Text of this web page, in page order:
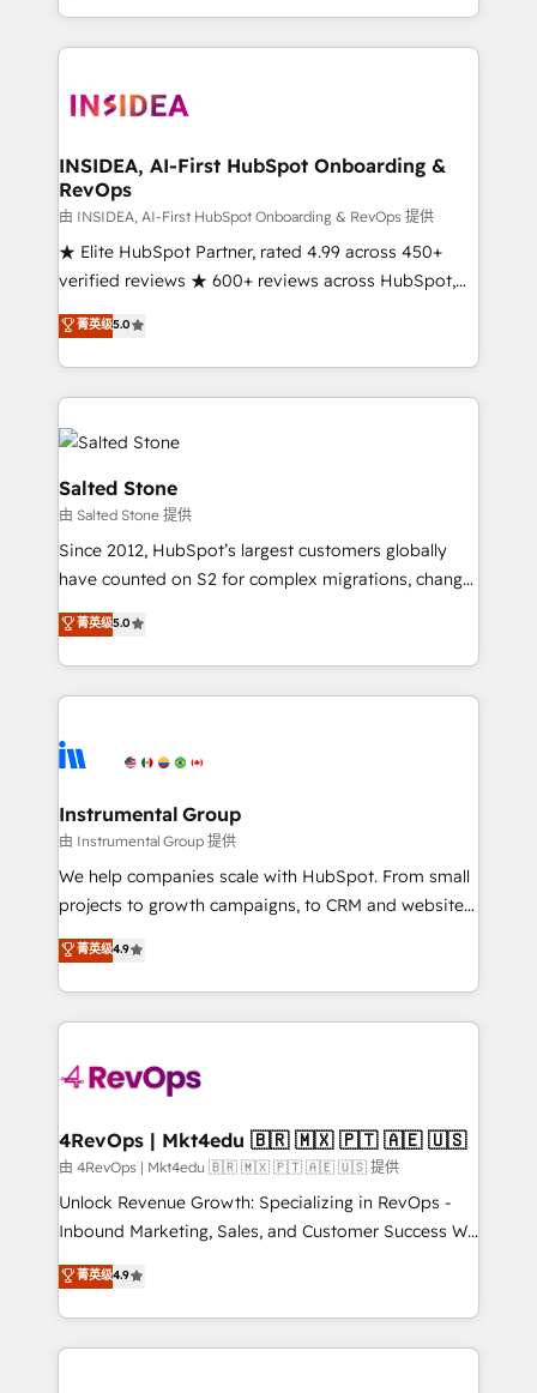
solution. As the only firm in the world to hold Elite
Partner Accreditations with both HubSpot and Clay,
architecture, pipeline generation, data intelligence,
Choose RP: - Secure: Soc2 compliant 🛡️ - Pricing:
Implementations starting at $1,5k 💵 - Speed: Launch
in 14 days ⚡ - Global: 250 professionals across five
continents 🌐 - Scale: Fastest tiering Elite HubSpot
Partner 🪴 - Sales Hub: More implementations than
Salesforce addicts to HubSpot evangelists 🧡 Don't
hire a marketing agency for an Ops problem. Don't
INSIDEA, AI-First HubSpot Onboarding &
RevOps
由 INSIDEA, AI-First HubSpot Onboarding & RevOps 提供
★ Elite HubSpot Partner, rated 4.99 across 450+
verified reviews ★ 600+ reviews across HubSpot,
G2 & Clutch ★ 150+ in-house HubSpot-certified
experts ★ 1,500+ implementations across 25+
countries ★ AI-first, RevOps-led, onboarding-
obsessed INSIDEA helps growing companies turn
HubSpot into a revenue engine. We onboard your
team, migrate your data, and build AI-powered
workflows that drive adoption from week one, in
your time zone. What we do: ➤ Onboarding: Live in
weeks, with workflows built around your business,
not a template. ➤ Migration: Move from any legacy
CRM. Zero downtime, full data integrity. ➤
Implementation: Configure HubSpot to run your
revenue process. Sales, marketing, and service wired
Ongoing Management: Monthly tune-ups, feature
rollouts, adoption coaching. Buying HubSpot,
built for the work.
菁英级5.0
Salted Stone
由 Salted Stone 提供
Since 2012, HubSpot’s largest customers globally
have counted on S2 for complex migrations, change
management, systems integration, and creative
solutions that deliver measurable impact and
transform brand experiences As one of the few full-
service creative agencies in the HubSpot
winning design to build scalable, globally
marketing campaigns, & RevOps frameworks that
fuel long-term success We connect the entire
customer lifecycle through seamless integrations,
ensure long-term adoption with change-
and service to drive sustainable growth With 6 key
HubSpot accreditations and experience across
teams has worked with clients just like you Let’s
explore whether S2 is the partner you’ve been
looking for...and get your next big initiative moving!
菁英级5.0
Instrumental Group
由 Instrumental Group 提供
We help companies scale with HubSpot. From small
projects to growth campaigns, to CRM and websites.
Hire an agency that's experienced in every inch of
HubSpot and willing to work hand-in-hand with your
team to simplify the complex and build a better
experience for your team and customers.
菁英级4.9
4RevOps | Mkt4edu 🇧🇷 🇲🇽 🇵🇹 🇦🇪 🇺🇸
由 4RevOps | Mkt4edu 🇧🇷 🇲🇽 🇵🇹 🇦🇪 🇺🇸 提供
Unlock Revenue Growth: Specializing in RevOps -
Inbound Marketing, Sales, and Customer Success We
specialize in driving revenue growth for companies
across industries through tailored marketing, sales,
and customer success strategies, utilizing RevOps
methodologies. As Latin America's largest HubSpot
菁英级4.9